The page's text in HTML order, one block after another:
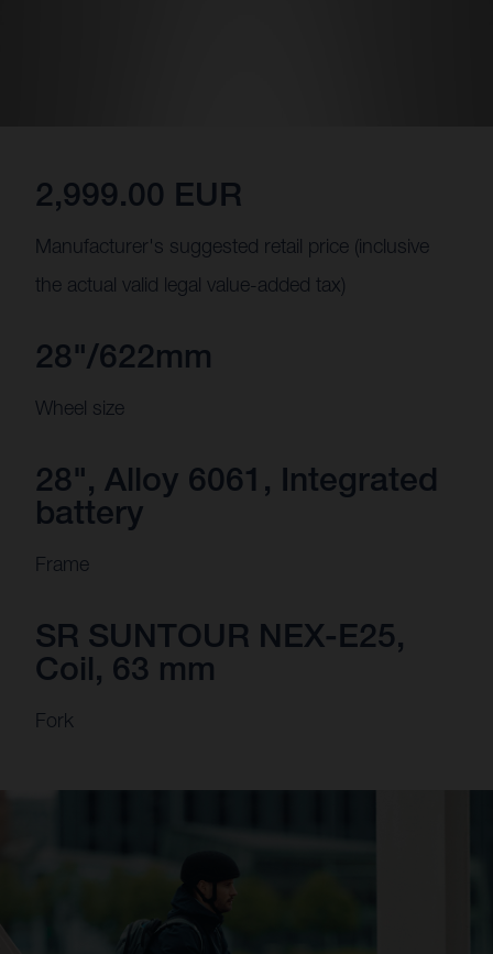
2,999.00 EUR
Manufacturer's suggested retail price (inclusive
the actual valid legal value-added tax)
28"/622mm
Wheel size
28", Alloy 6061, Integrated
battery
Frame
SR SUNTOUR NEX-E25,
Coil, 63 mm
Fork